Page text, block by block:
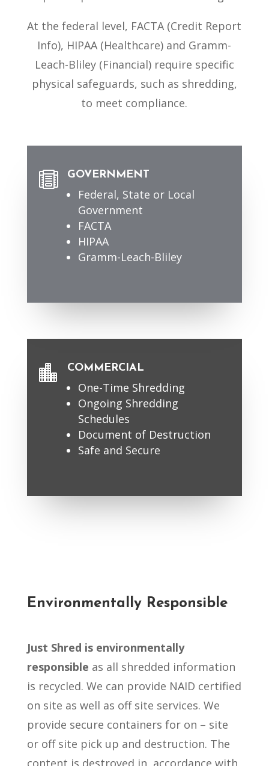
At the federal level, FACTA (Credit Report
Info), HIPAA (Healthcare) and Gramm-
Leach-Bliley (Financial) require specific
physical safeguards, such as shredding,
to meet compliance.
 GOVERNMENT
Federal, State or Local
Government
FACTA
HIPAA
Gramm-Leach-Bliley
 COMMERCIAL
One-Time Shredding
Ongoing Shredding
Schedules
Document of Destruction
Safe and Secure
Environmentally Responsible
Just Shred is environmentally
responsible as all shredded information
is recycled. We can provide NAID certified
on site as well as off site services. We
provide secure containers for on – site
or off site pick up and destruction. The
content is destroyed in accordance with